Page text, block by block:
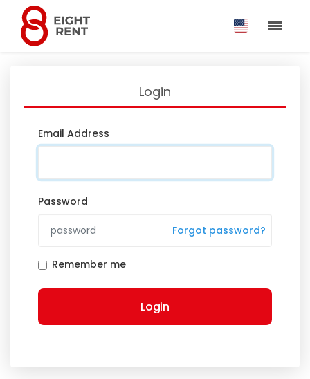
Login
Email Address
Password
Forgot password?
Remember me
Login